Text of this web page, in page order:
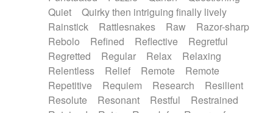
Quiet
Quirky then intriguing finally lively
Rainstick
Rattlesnakes Raw
Razor-sharp
Rebolo
Refined Reflective
Regretful
Regretted
Regular Relax
Relaxing
Relentless
Relief Remote
Remote
Repetitive
Requiem Research
Resilient
Resolute
Resonant Restful
Restrained